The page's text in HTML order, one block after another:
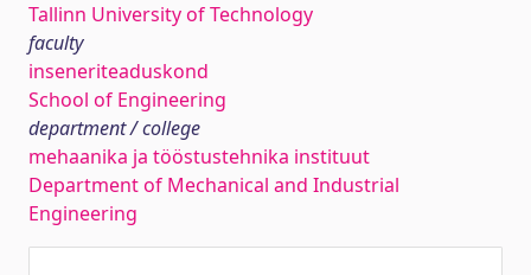
Tallinn University of Technology
faculty
inseneriteaduskond
School of Engineering
department / college
mehaanika ja tööstustehnika instituut
Department of Mechanical and Industrial
Engineering